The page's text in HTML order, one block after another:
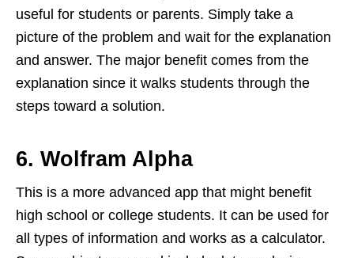
useful for students or parents. Simply take a
picture of the problem and wait for the explanation
and answer. The major benefit comes from the
explanation since it walks students through the
steps toward a solution.
6. Wolfram Alpha
This is a more advanced app that might benefit
high school or college students. It can be used for
all types of information and works as a calculator.